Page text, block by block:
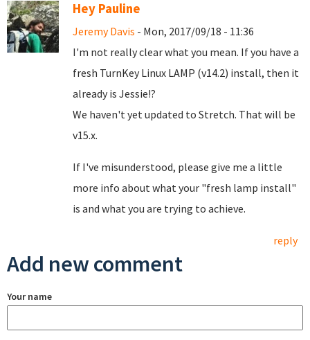
Hey Pauline
Jeremy Davis - Mon, 2017/09/18 - 11:36
I'm not really clear what you mean. If you have a
fresh TurnKey Linux LAMP (v14.2) install, then it
already is Jessie!?
We haven't yet updated to Stretch. That will be
v15.x.
If I've misunderstood, please give me a little
more info about what your "fresh lamp install"
is and what you are trying to achieve.
reply
Add new comment
Your name